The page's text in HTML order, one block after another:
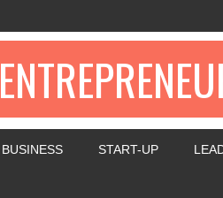
BUSINESS START-UP